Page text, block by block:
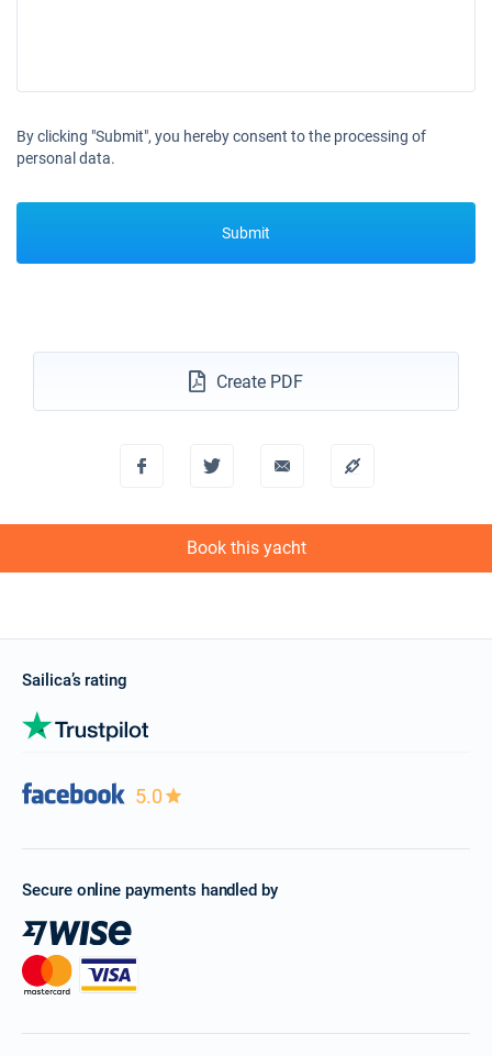
By clicking "Submit", you hereby consent to the processing of
personal data.
Submit
Create PDF
Book this yacht
Sailica’s rating
5.0
Secure online payments handled by